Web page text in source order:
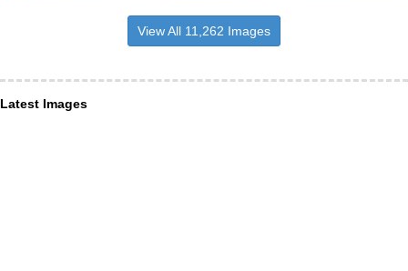
View All 11,262 Images
Latest Images